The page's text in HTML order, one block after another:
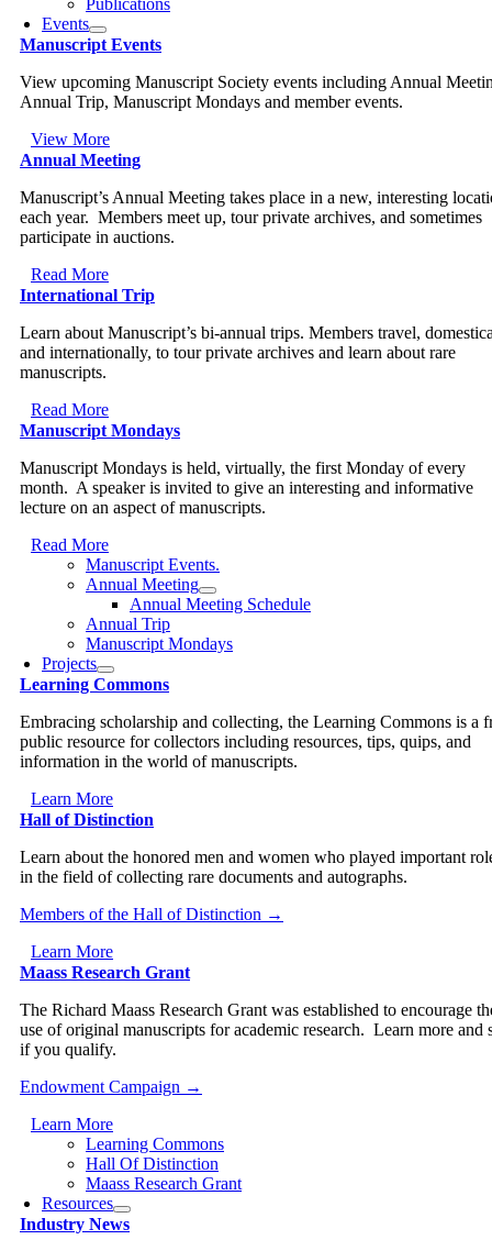
Publications
Events
Manuscript Events
View upcoming Manuscript Society events including Annual
Annual Trip, Manuscript Mondays and member events.
View More
Annual Meeting
Manuscript’s Annual Meeting takes place in a new, interesting
each year. Members meet up, tour private archives, and sometimes
participate in auctions.
Read More
International Trip
Learn about Manuscript’s bi-annual trips. Members travel,
and internationally, to tour private archives and learn about rare
manuscripts.
Read More
Manuscript Mondays
Manuscript Mondays is held, virtually, the first Monday of every
month. A speaker is invited to give an interesting and informative
lecture on an aspect of manuscripts.
Read More
Manuscript Events.
Annual Meeting
Annual Meeting Schedule
Annual Trip
Manuscript Mondays
Projects
Learning Commons
Embracing scholarship and collecting, the Learning Commons is a
public resource for collectors including resources, tips, quips, and
information in the world of manuscripts.
Learn More
Hall of Distinction
Learn about the honored men and women who played important
in the field of collecting rare documents and autographs.
Members of the Hall of Distinction →
Learn More
Maass Research Grant
The Richard Maass Research Grant was established to encourage
use of original manuscripts for academic research. Learn more and
if you qualify.
Endowment Campaign →
Learn More
Learning Commons
Hall Of Distinction
Maass Research Grant
Resources
Industry News